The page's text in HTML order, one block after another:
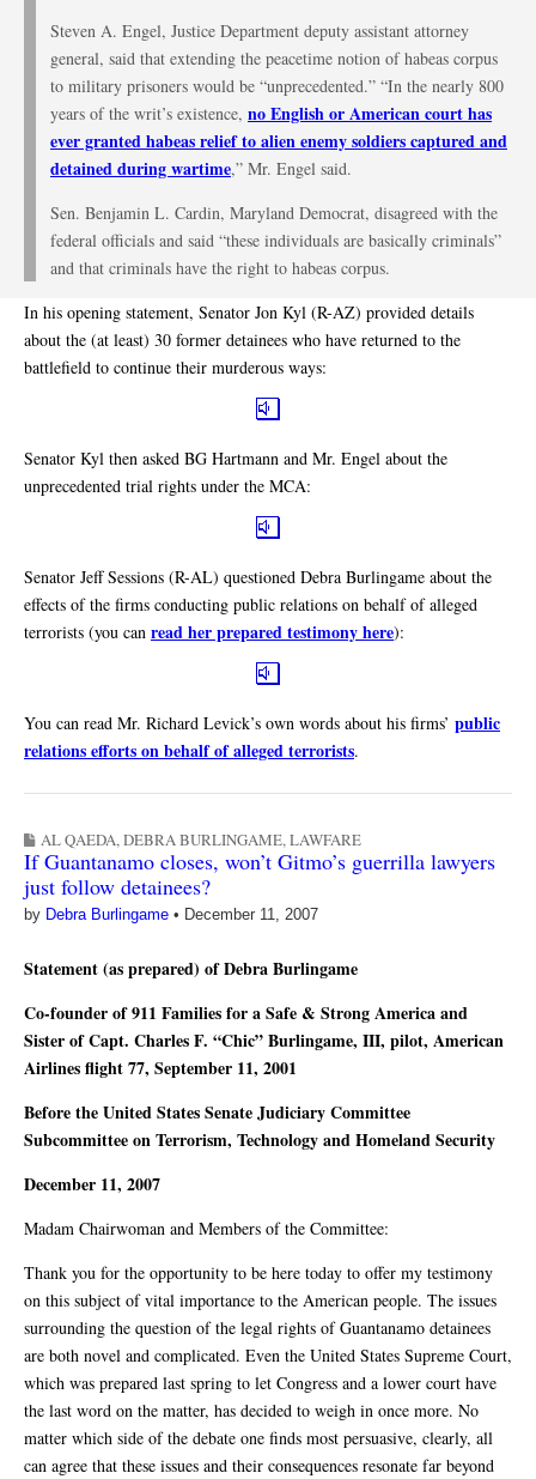
Steven A. Engel, Justice Department deputy assistant attorney
general, said that extending the peacetime notion of habeas corpus
to military prisoners would be “unprecedented.” “In the nearly 800
years of the writ’s existence, no English or American court has
ever granted habeas relief to alien enemy soldiers captured and
detained during wartime,” Mr. Engel said.
Sen. Benjamin L. Cardin, Maryland Democrat, disagreed with the
federal officials and said “these individuals are basically criminals”
and that criminals have the right to habeas corpus.
In his opening statement, Senator Jon Kyl (R-AZ) provided details
about the (at least) 30 former detainees who have returned to the
battlefield to continue their murderous ways:
Senator Kyl then asked BG Hartmann and Mr. Engel about the
unprecedented trial rights under the MCA:
Senator Jeff Sessions (R-AL) questioned Debra Burlingame about the
effects of the firms conducting public relations on behalf of alleged
terrorists (you can read her prepared testimony here):
You can read Mr. Richard Levick’s own words about his firms’ public
relations efforts on behalf of alleged terrorists.
AL QAEDA,DEBRA BURLINGAME,LAWFARE
If Guantanamo closes, won’t Gitmo’s guerrilla lawyers
just follow detainees?
by Debra Burlingame • December 11, 2007
Statement (as prepared) of Debra Burlingame
Co-founder of 911 Families for a Safe & Strong America and
Sister of Capt. Charles F. “Chic” Burlingame, III, pilot, American
Airlines flight 77, September 11, 2001
Before the United States Senate Judiciary Committee
Subcommittee on Terrorism, Technology and Homeland Security
December 11, 2007
Madam Chairwoman and Members of the Committee:
Thank you for the opportunity to be here today to offer my testimony
on this subject of vital importance to the American people. The issues
surrounding the question of the legal rights of Guantanamo detainees
are both novel and complicated. Even the United States Supreme Court,
which was prepared last spring to let Congress and a lower court have
the last word on the matter, has decided to weigh in once more. No
matter which side of the debate one finds most persuasive, clearly, all
can agree that these issues and their consequences resonate far beyond